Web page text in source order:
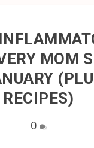
MOM
RECIPES)
0